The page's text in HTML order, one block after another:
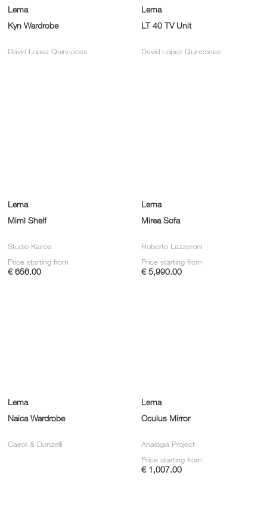
Lema
Kyn Wardrobe
David Lopez Quincoces
Lema
LT 40 TV Unit
David Lopez Quincoces
Lema
Mimì Shelf
Studio Kairos
Price starting from
€ 656.00
Lema
Mirea Sofa
Roberto Lazzeroni
Price starting from
€ 5,990.00
Lema
Naica Wardrobe
Cairoli & Donzelli
Lema
Oculus Mirror
Analogia Project
Price starting from
€ 1,007.00